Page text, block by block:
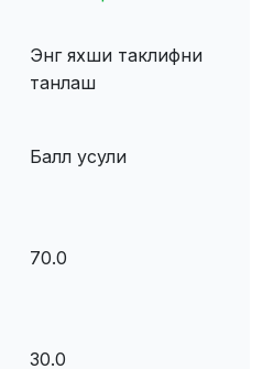
Энг яхши таклифни
танлаш
Балл усули
70.0
30.0